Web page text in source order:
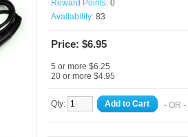
Reward Points: 0
Availability: 83
Price: $6.95
5 or more $6.25
20 or more $4.95
Qty: Add to Cart - OR -